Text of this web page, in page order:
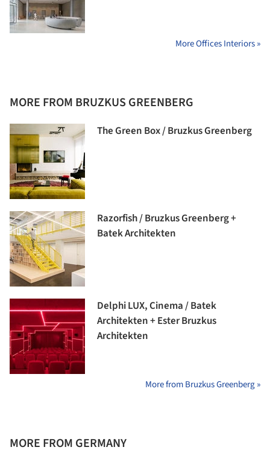
More Offices Interiors »
MORE FROM BRUZKUS GREENBERG
The Green Box / Bruzkus Greenberg
Razorfish / Bruzkus Greenberg +
Batek Architekten
Delphi LUX, Cinema / Batek
Architekten + Ester Bruzkus
Architekten
More from Bruzkus Greenberg »
MORE FROM GERMANY